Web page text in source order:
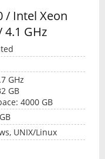
/ Intel Xeon
4.1 GHz
GHz
GB
4000 GB
UNIX/Linux